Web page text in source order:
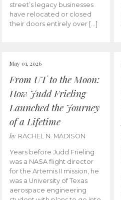
street’s legacy businesses
have relocated or closed
their doors entirely over […]
May 01, 2026
From UT to the Moon:
How Judd Frieling
Launched the Journey
of a Lifetime
by RACHEL N. MADISON
Years before Judd Frieling
was a NASA flight director
for the Artemis II mission, he
was a University of Texas
aerospace engineering